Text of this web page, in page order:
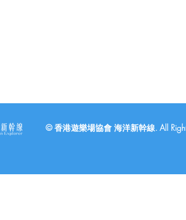
© 香港遊樂場協會 海洋新幹線. All